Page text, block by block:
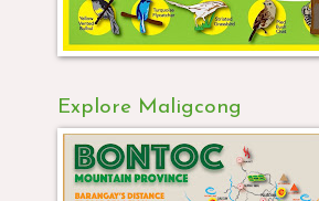
Explore Maligcong